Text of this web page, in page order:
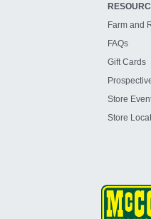
Farm and
FAQs
Gift Cards
Store
Store